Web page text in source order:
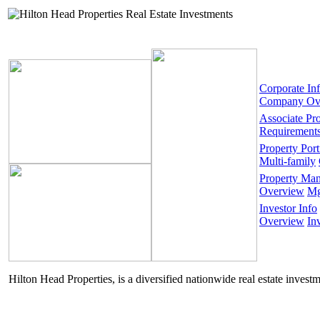
Corporate
Company
Associate
Property
Multi-family
Property
Overview
Investor Info
Overview
Hilton Head Properties, is a diversified nationwide real estate